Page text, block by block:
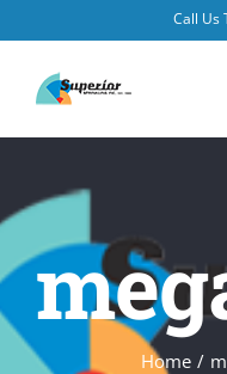
content
Call Us
Home /